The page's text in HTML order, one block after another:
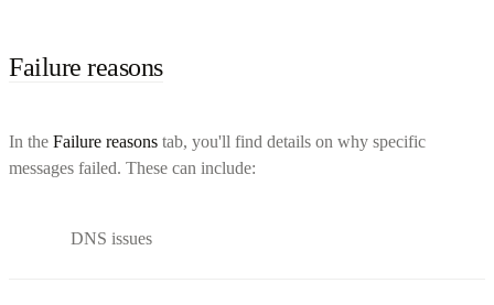
Failure reasons
In the Failure reasons tab, you'll find details on why specific
messages failed. These can include:
DNS issues